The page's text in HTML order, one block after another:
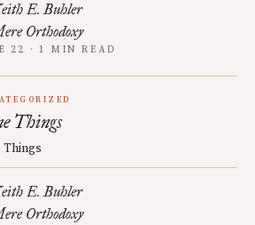
E. Buhler
Orthodoxy
22 · 1 MIN READ
Things
Things
E. Buhler
Orthodoxy